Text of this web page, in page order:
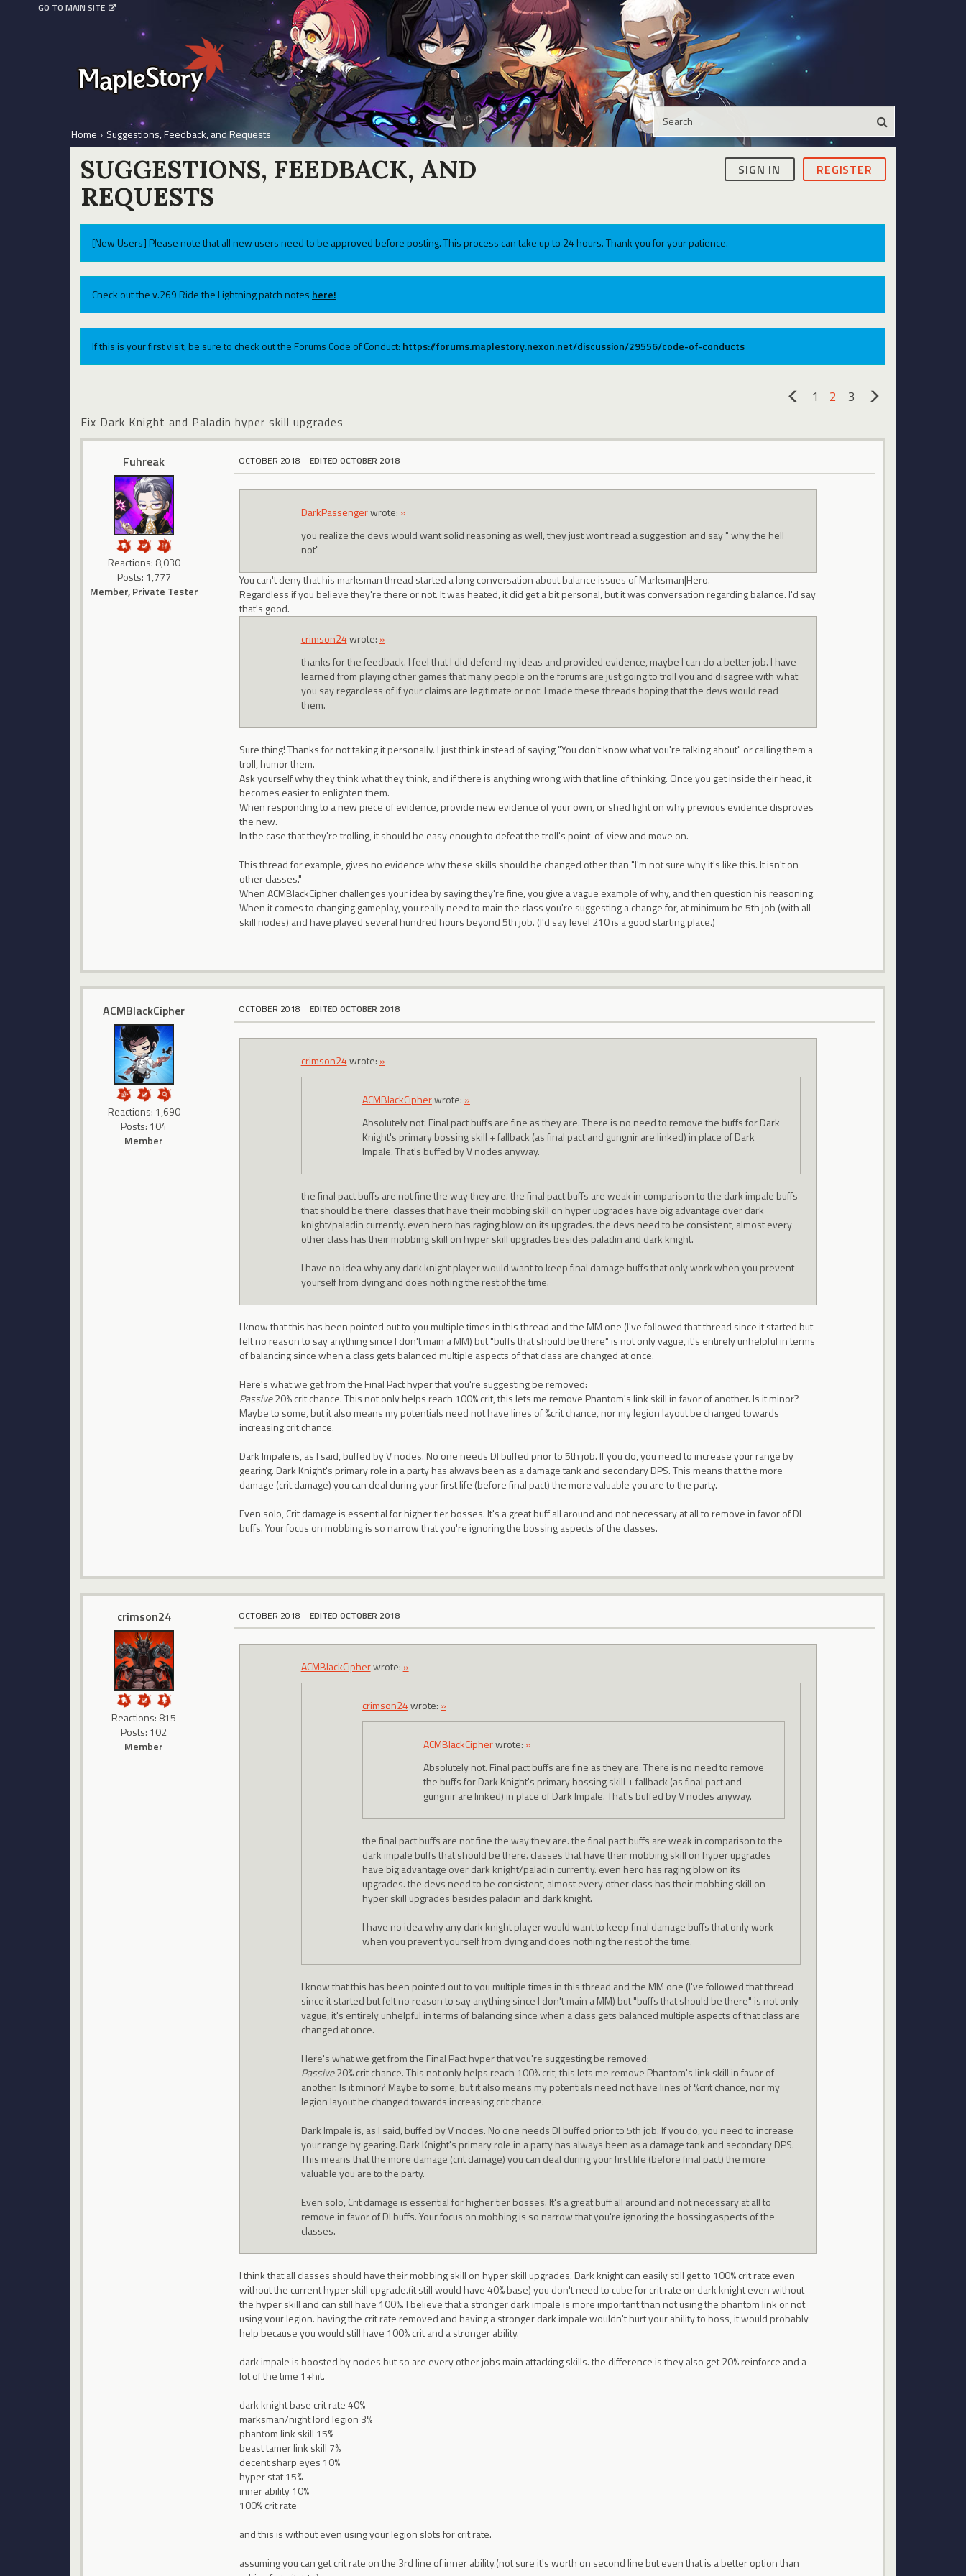
GO TO MAIN SITE
Home › Suggestions, Feedback, and Requests
SIGN IN REGISTER
SUGGESTIONS, FEEDBACK, AND
REQUESTS
[New Users] Please note that all new users need to be approved before posting. This process can take up to 24 hours. Thank you for your patience.
Check out the v.269 Ride the Lightning patch notes here!
If this is your first visit, be sure to check out the Forums Code of Conduct: https://forums.maplestory.nexon.net/discussion/29556/code-of-conducts
1 2
3
Fix Dark Knight and Paladin hyper skill upgrades
Fuhreak
Reactions: 8,030
Posts: 1,777
Member, Private Tester
OCTOBER 2018 EDITED OCTOBER 2018
DarkPassengerwrote: »
you realize the devs would want solid reasoning as well, they just wont read a suggestion and say " why the hell
not"
You can't deny that his marksman thread started a long conversation about balance issues of Marksman|Hero.
Regardless if you believe they're there or not. It was heated, it did get a bit personal, but it was conversation regarding balance. I'd say
that's good.
crimson24wrote: »
thanks for the feedback. I feel that I did defend my ideas and provided evidence, maybe I can do a better job. I have
learned from playing other games that many people on the forums are just going to troll you and disagree with what
you say regardless of if your claims are legitimate or not. I made these threads hoping that the devs would read
them.
Sure thing! Thanks for not taking it personally. I just think instead of saying "You don't know what you're talking about" or calling them a
troll, humor them.
Ask yourself why they think what they think, and if there is anything wrong with that line of thinking. Once you get inside their head, it
becomes easier to enlighten them.
When responding to a new piece of evidence, provide new evidence of your own, or shed light on why previous evidence disproves
the new.
In the case that they're trolling, it should be easy enough to defeat the troll's point-of-view and move on.
This thread for example, gives no evidence why these skills should be changed other than "I'm not sure why it's like this. It isn't on
other classes."
When ACMBlackCipher challenges your idea by saying they're fine, you give a vague example of why, and then question his reasoning.
When it comes to changing gameplay, you really need to main the class you're suggesting a change for, at minimum be 5th job (with all
skill nodes) and have played several hundred hours beyond 5th job. (I'd say level 210 is a good starting place.)
ACMBlackCipher
Reactions: 1,690
Posts: 104
Member
OCTOBER 2018 EDITED OCTOBER 2018
crimson24wrote: »
ACMBlackCipherwrote: »
Absolutely not. Final pact buffs are fine as they are. There is no need to remove the buffs for Dark
Knight's primary bossing skill + fallback (as final pact and gungnir are linked) in place of Dark
Impale. That's buffed by V nodes anyway.
the final pact buffs are not fine the way they are. the final pact buffs are weak in comparison to the dark impale buffs
that should be there. classes that have their mobbing skill on hyper upgrades have big advantage over dark
knight/paladin currently. even hero has raging blow on its upgrades. the devs need to be consistent, almost every
other class has their mobbing skill on hyper skill upgrades besides paladin and dark knight.
I have no idea why any dark knight player would want to keep final damage buffs that only work when you prevent
yourself from dying and does nothing the rest of the time.
I know that this has been pointed out to you multiple times in this thread and the MM one (I've followed that thread since it started but
felt no reason to say anything since I don't main a MM) but "buffs that should be there" is not only vague, it's entirely unhelpful in terms
of balancing since when a class gets balanced multiple aspects of that class are changed at once.
Here's what we get from the Final Pact hyper that you're suggesting be removed:
Passive20% crit chance. This not only helps reach 100% crit, this lets me remove Phantom's link skill in favor of another. Is it minor?
Maybe to some, but it also means my potentials need not have lines of %crit chance, nor my legion layout be changed towards
increasing crit chance.
Dark Impale is, as I said, buffed by V nodes. No one needs DI buffed prior to 5th job. If you do, you need to increase your range by
gearing. Dark Knight's primary role in a party has always been as a damage tank and secondary DPS. This means that the more
damage (crit damage) you can deal during your first life (before final pact) the more valuable you are to the party.
Even solo, Crit damage is essential for higher tier bosses. It's a great buff all around and not necessary at all to remove in favor of DI
buffs. Your focus on mobbing is so narrow that you're ignoring the bossing aspects of the classes.
crimson24
Reactions: 815
Posts: 102
Member
OCTOBER 2018 EDITED OCTOBER 2018
ACMBlackCipherwrote: »
crimson24wrote: »
ACMBlackCipherwrote: »
Absolutely not. Final pact buffs are fine as they are. There is no need to remove
the buffs for Dark Knight's primary bossing skill + fallback (as final pact and
gungnir are linked) in place of Dark Impale. That's buffed by V nodes anyway.
the final pact buffs are not fine the way they are. the final pact buffs are weak in comparison to the
dark impale buffs that should be there. classes that have their mobbing skill on hyper upgrades
have big advantage over dark knight/paladin currently. even hero has raging blow on its
upgrades. the devs need to be consistent, almost every other class has their mobbing skill on
hyper skill upgrades besides paladin and dark knight.
I have no idea why any dark knight player would want to keep final damage buffs that only work
when you prevent yourself from dying and does nothing the rest of the time.
I know that this has been pointed out to you multiple times in this thread and the MM one (I've followed that thread
since it started but felt no reason to say anything since I don't main a MM) but "buffs that should be there" is not only
vague, it's entirely unhelpful in terms of balancing since when a class gets balanced multiple aspects of that class are
changed at once.
Here's what we get from the Final Pact hyper that you're suggesting be removed:
Passive20% crit chance. This not only helps reach 100% crit, this lets me remove Phantom's link skill in favor of
another. Is it minor? Maybe to some, but it also means my potentials need not have lines of %crit chance, nor my
legion layout be changed towards increasing crit chance.
Dark Impale is, as I said, buffed by V nodes. No one needs DI buffed prior to 5th job. If you do, you need to increase
your range by gearing. Dark Knight's primary role in a party has always been as a damage tank and secondary DPS.
This means that the more damage (crit damage) you can deal during your first life (before final pact) the more
valuable you are to the party.
Even solo, Crit damage is essential for higher tier bosses. It's a great buff all around and not necessary at all to
remove in favor of DI buffs. Your focus on mobbing is so narrow that you're ignoring the bossing aspects of the
classes.
I think that all classes should have their mobbing skill on hyper skill upgrades. Dark knight can easily still get to 100% crit rate even
without the current hyper skill upgrade.(it still would have 40% base) you don't need to cube for crit rate on dark knight even without
the hyper skill and can still have 100%. I believe that a stronger dark impale is more important than not using the phantom link or not
using your legion. having the crit rate removed and having a stronger dark impale wouldn't hurt your ability to boss, it would probably
help because you would still have 100% crit and a stronger ability.
dark impale is boosted by nodes but so are every other jobs main attacking skills. the difference is they also get 20% reinforce and a
lot of the time 1+hit.
dark knight base crit rate 40%
marksman/night lord legion 3%
phantom link skill 15%
beast tamer link skill 7%
decent sharp eyes 10%
hyper stat 15%
inner ability 10%
100% crit rate
and this is without even using your legion slots for crit rate.
assuming you can get crit rate on the 3rd line of inner ability.(not sure it's worth on second line but even that is a better option than